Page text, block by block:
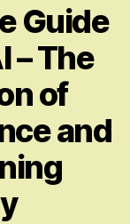
Guide
– The
of
and